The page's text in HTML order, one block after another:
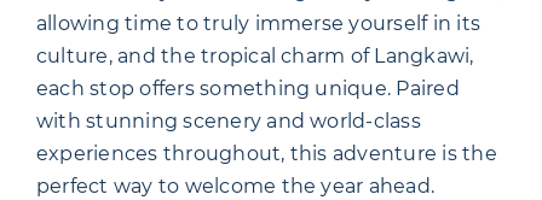
allowing time to truly immerse yourself in its
culture, and the tropical charm of Langkawi,
each stop offers something unique. Paired
with stunning scenery and world-class
experiences throughout, this adventure is the
perfect way to welcome the year ahead.